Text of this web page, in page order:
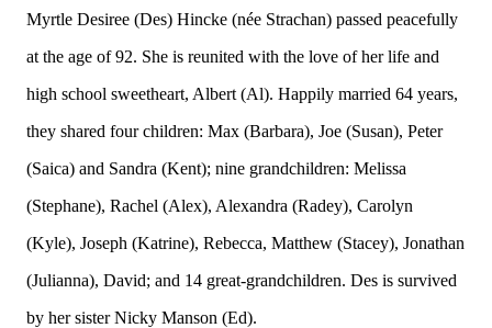
Myrtle Desiree (Des) Hincke (née Strachan) passed peacefully
at the age of 92. She is reunited with the love of her life and
high school sweetheart, Albert (Al). Happily married 64 years,
they shared four children: Max (Barbara), Joe (Susan), Peter
(Saica) and Sandra (Kent); nine grandchildren: Melissa
(Stephane), Rachel (Alex), Alexandra (Radey), Carolyn
(Kyle), Joseph (Katrine), Rebecca, Matthew (Stacey), Jonathan
(Julianna), David; and 14 great-grandchildren. Des is survived
by her sister Nicky Manson (Ed).